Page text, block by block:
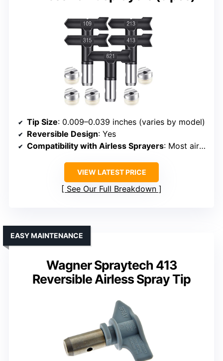
Tip Size: 0.009–0.039 inches (varies by model)
Reversible Design: Yes
Compatibility with Airless Sprayers: Most airless sprayers
VIEW LATEST PRICE
See Our Full Breakdown
Wagner Spraytech 413
Reversible Airless Spray Tip
EASY MAINTENANCE